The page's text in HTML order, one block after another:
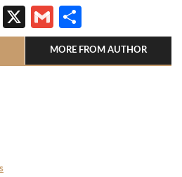
LinkedIn
X Gmail
MORE FROM AUTHOR